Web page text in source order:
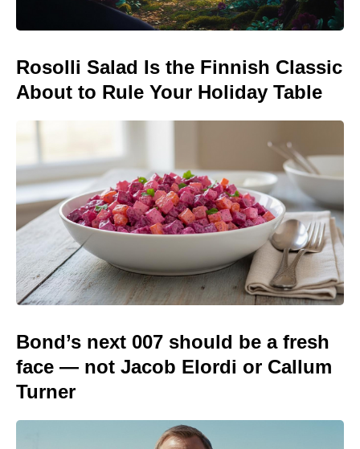
Rosolli Salad Is the Finnish Classic
About to Rule Your Holiday Table
Bond’s next 007 should be a fresh
face — not Jacob Elordi or Callum
Turner